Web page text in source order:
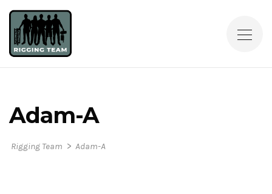
Adam-A
Rigging Team > Adam-A